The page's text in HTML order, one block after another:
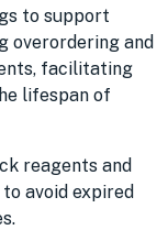
to support
overordering and
facilitating
lifespan of
reagents and
avoid expired